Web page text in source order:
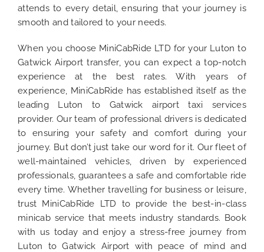
attends to every detail, ensuring that your journey is
smooth and tailored to your needs.
When you choose MiniCabRide LTD for your Luton to
Gatwick Airport transfer, you can expect a top-notch
experience at the best rates. With years of
experience, MiniCabRide has established itself as the
leading Luton to Gatwick airport taxi services
provider. Our team of professional drivers is dedicated
to ensuring your safety and comfort during your
journey. But don’t just take our word for it. Our fleet of
well-maintained vehicles, driven by experienced
professionals, guarantees a safe and comfortable ride
every time. Whether travelling for business or leisure,
trust MiniCabRide LTD to provide the best-in-class
minicab service that meets industry standards. Book
with us today and enjoy a stress-free journey from
Luton to Gatwick Airport with peace of mind and